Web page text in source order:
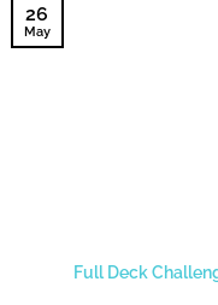
Full Deck
26
May